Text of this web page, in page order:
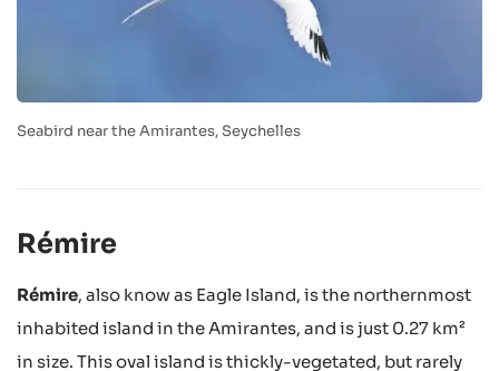
Seabird near the Amirantes, Seychelles
Rémire
Rémire, also know as Eagle Island, is the northernmost
inhabited island in the Amirantes, and is just 0.27 km²
in size. This oval island is thickly-vegetated, but rarely